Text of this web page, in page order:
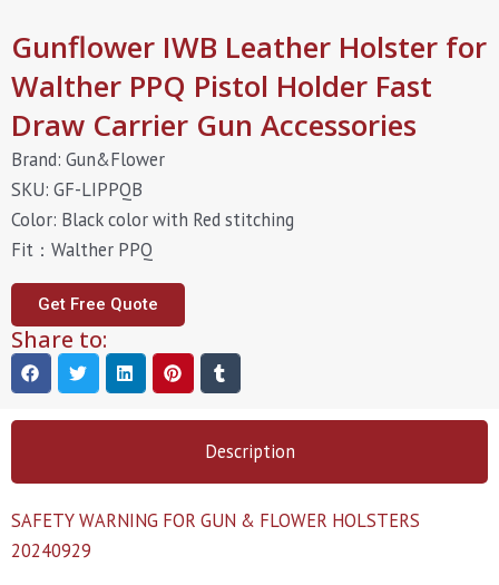
Gunflower IWB Leather Holster for
Walther PPQ Pistol Holder Fast
Draw Carrier Gun Accessories
Brand: Gun&Flower
SKU: GF-LIPPQB
Color: Black color with Red stitching
Fit：Walther PPQ
Get Free Quote
Share to:
Description
SAFETY WARNING FOR GUN & FLOWER HOLSTERS
20240929